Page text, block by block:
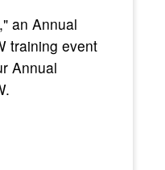
an Annual
training event
Annual